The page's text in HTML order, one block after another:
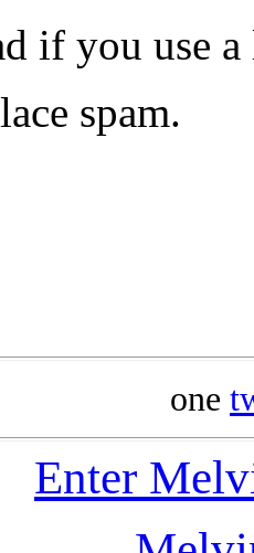
if you use
spam.
one
Enter